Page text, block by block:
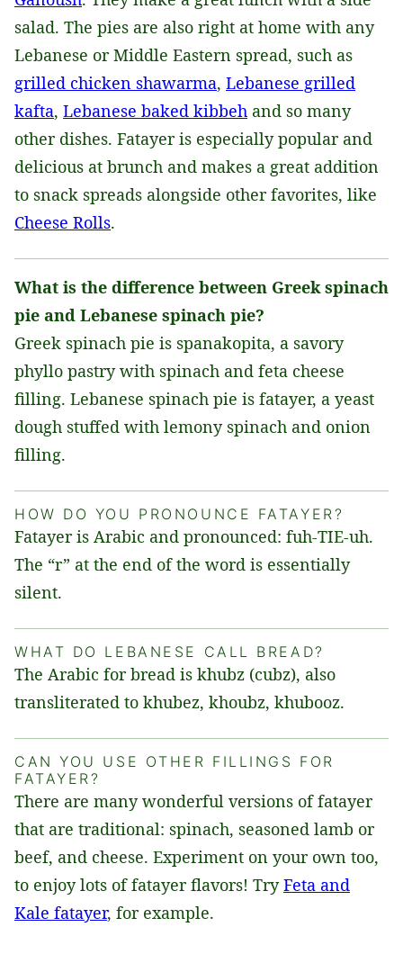
salad. The pies are also right at home with any
Lebanese or Middle Eastern spread, such as
grilled chicken shawarma, Lebanese grilled
kafta, Lebanese baked kibbeh and so many
other dishes. Fatayer is especially popular and
delicious at brunch and makes a great addition
to snack spreads alongside other favorites, like
Cheese Rolls.
What is the difference between Greek spinach
pie and Lebanese spinach pie?
Greek spinach pie is spanakopita, a savory
phyllo pastry with spinach and feta cheese
filling. Lebanese spinach pie is fatayer, a yeast
dough stuffed with lemony spinach and onion
filling.
HOW DO YOU PRONOUNCE FATAYER?
Fatayer is Arabic and pronounced: fuh-TIE-uh.
The “r” at the end of the word is essentially
silent.
WHAT DO LEBANESE CALL BREAD?
The Arabic for bread is khubz (cubz), also
transliterated to khubez, khoubz, khubooz.
CAN YOU USE OTHER FILLINGS FOR
FATAYER?
There are many wonderful versions of fatayer
that are traditional: spinach, seasoned lamb or
beef, and cheese. Experiment on your own too,
to enjoy lots of fatayer flavors! TryFeta and
Kale fatayer, for example.